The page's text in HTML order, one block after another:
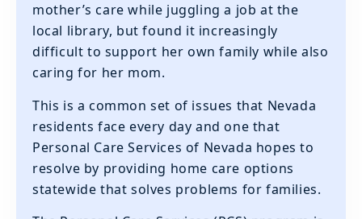
mother’s care while juggling a job at the
local library, but found it increasingly
difficult to support her own family while also
caring for her mom.
This is a common set of issues that Nevada
residents face every day and one that
Personal Care Services of Nevada hopes to
resolve by providing home care options
statewide that solves problems for families.